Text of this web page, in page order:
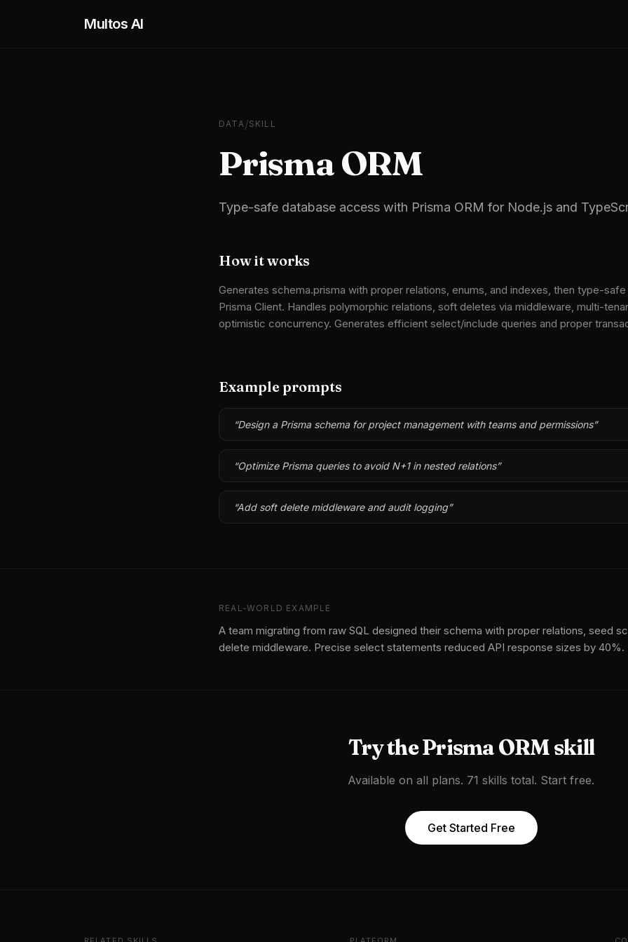
Multos AI
DATA/SKILL
Prisma ORM
Type-safe database access with Prisma ORM for Node.js and
How it works
Generates schema.prisma with proper relations, enums, and indexes, then type-safe
Prisma Client. Handles polymorphic relations, soft deletes via middleware, multi-
optimistic concurrency. Generates efficient select/include queries and proper
Example prompts
“Design a Prisma schema for project management with teams and permissions”
“Optimize Prisma queries to avoid N+1 in nested relations”
“Add soft delete middleware and audit logging”
REAL-WORLD EXAMPLE
A team migrating from raw SQL designed their schema with proper relations, seed
delete middleware. Precise select statements reduced API response sizes by 40%.
Try thePrisma ORMskill
Available on all plans. 71 skills total. Start free.
Get Started Free